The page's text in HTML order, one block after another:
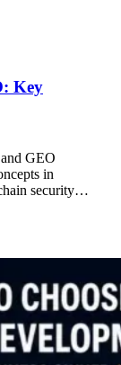
Key
GEO
in
security…